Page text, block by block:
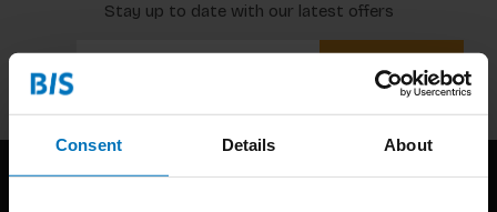
Consent Details About
Stay up to date with our latest offers